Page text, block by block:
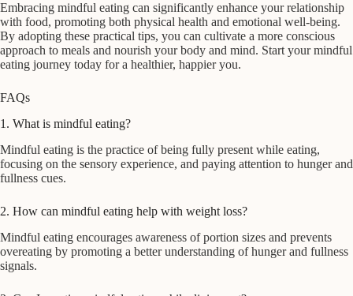
Embracing mindful eating can significantly enhance your relationship
with food, promoting both physical health and emotional well-being.
By adopting these practical tips, you can cultivate a more conscious
approach to meals and nourish your body and mind. Start your mindful
eating journey today for a healthier, happier you.
FAQs
1. What is mindful eating?
Mindful eating is the practice of being fully present while eating,
focusing on the sensory experience, and paying attention to hunger and
fullness cues.
2. How can mindful eating help with weight loss?
Mindful eating encourages awareness of portion sizes and prevents
overeating by promoting a better understanding of hunger and fullness
signals.